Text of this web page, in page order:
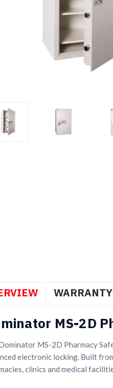
MS-2D
MS-2D Pharmacy
electronic locking. Built
clinics and medical